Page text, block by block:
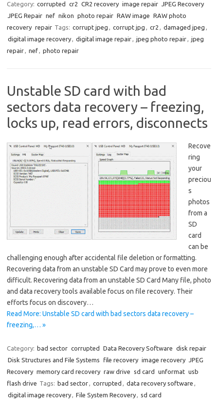
Category: corrupted cr2 CR2 recovery image repair JPEG Recovery
JPEG Repair nef nikon photo repair RAW image RAW photo
recovery repair Tags: corrupt jpeg , corrupt jpg , cr2 , damaged jpeg ,
digital image recovery, digital image repair, jpeg photo repair, jpeg
repair, nef, photo repair
Unstable SD card with bad
sectors data recovery – freezing,
locks up, read errors, disconnects
Recove
ring
your
preciou
s
photos
from a
SD
card
can be
challenging enough after accidental file deletion or formatting.
Recovering data from an unstable SD Card may prove to even more
difficult. Recovering data from an unstable SD Card Many file, photo
and data recovery tools available focus on file recovery. Their
efforts focus on discovery…
Read More: Unstable SD card with bad sectors data recovery –
freezing,… »
Category: bad sector corrupted Data Recovery Software disk repair
Disk Structures and File Systems
file recovery image recovery JPEG
Recovery memory card recovery raw drive sd card unformat usb
flash drive Tags: bad sector, corrupted , data recovery software ,
digital image recovery, File System Recovery, sd card